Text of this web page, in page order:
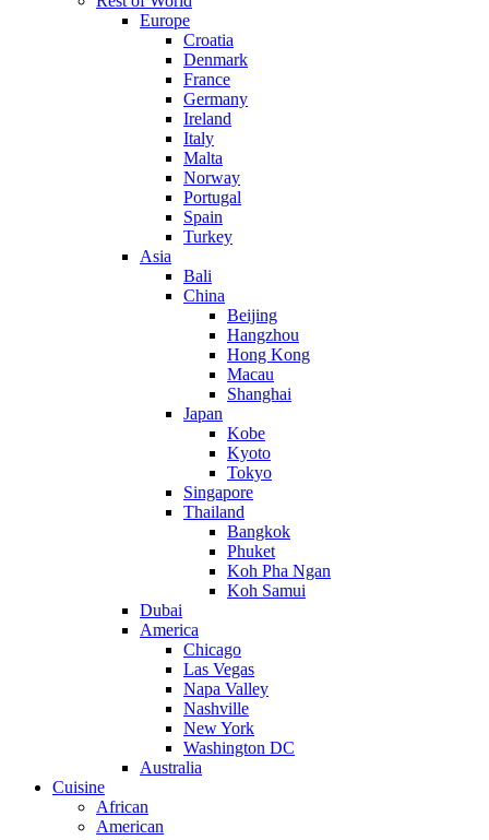
Europe
Croatia
Denmark
France
Germany
Ireland
Italy
Malta
Norway
Portugal
Spain
Turkey
Asia
Bali
China
Beijing
Hangzhou
Hong Kong
Macau
Shanghai
Japan
Kobe
Kyoto
Tokyo
Singapore
Thailand
Bangkok
Phuket
Koh Pha Ngan
Koh Samui
Dubai
America
Chicago
Las Vegas
Napa Valley
Nashville
New York
Washington DC
Australia
Cuisine
African
American